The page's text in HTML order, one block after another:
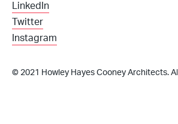
© 2021 Howley Hayes Cooney Architects.
LinkedIn
Twitter
Instagram